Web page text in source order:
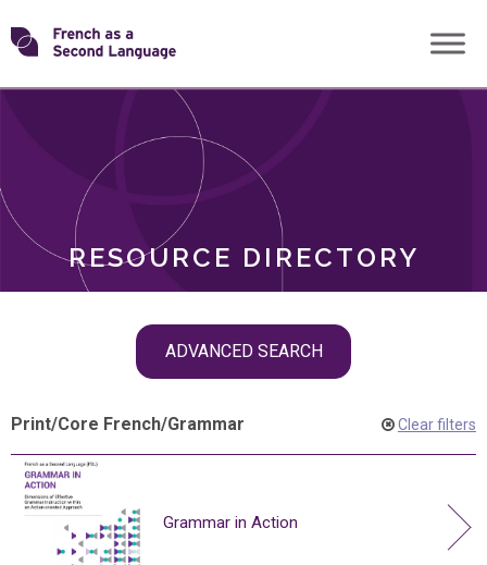
Skip
toTransforming
RESOURCE DIRECTORY
ADVANCED SEARCH
ROLES
Print/Core French/Grammar Clear filters
Grammar in Action